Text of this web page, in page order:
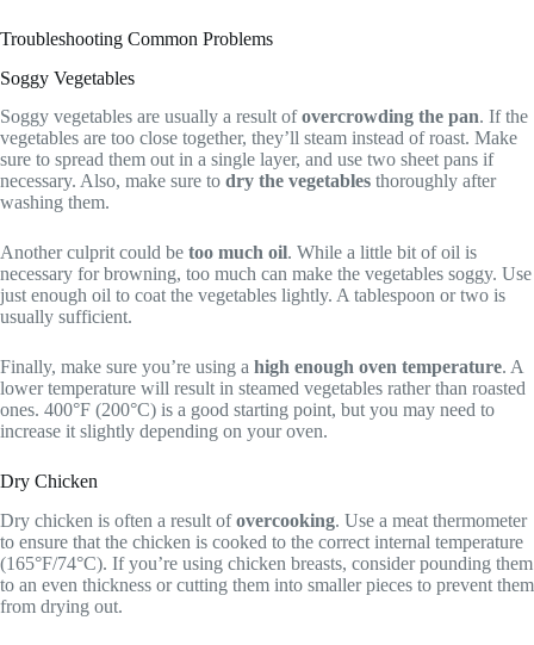
Troubleshooting Common Problems
Soggy Vegetables
Soggy vegetables are usually a result ofovercrowding the pan. If the
vegetables are too close together, they’ll steam instead of roast. Make
sure to spread them out in a single layer, and use two sheet pans if
necessary. Also, make sure to dry the vegetables thoroughly after
washing them.
Another culprit could be too much oil. While a little bit of oil is
necessary for browning, too much can make the vegetables soggy. Use
just enough oil to coat the vegetables lightly. A tablespoon or two is
usually sufficient.
Finally, make sure you’re using a high enough oven temperature. A
lower temperature will result in steamed vegetables rather than roasted
ones. 400°F (200°C) is a good starting point, but you may need to
increase it slightly depending on your oven.
Dry Chicken
Dry chicken is often a result ofovercooking. Use a meat thermometer
to ensure that the chicken is cooked to the correct internal temperature
(165°F/74°C). If you’re using chicken breasts, consider pounding them
to an even thickness or cutting them into smaller pieces to prevent them
from drying out.